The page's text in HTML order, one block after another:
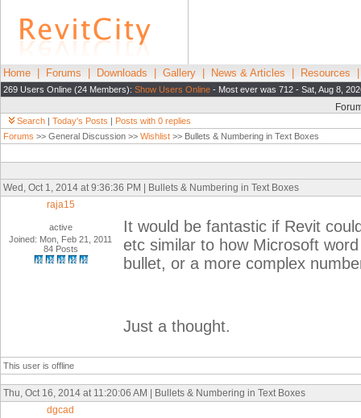
Home Forums Downloads Gallery News & Articles Resources
269 Users Online (24 Members): Show Users Online - Most ever was 712 - Sat, Aug 8,
Search | Today's Posts | Posts with 0 replies
Forums >> General Discussion >> Wishlist >> Bullets & Numbering in Text Boxes
Wed, Oct 1, 2014 at 9:36:36 PM | Bullets & Numbering in Text Boxes
raja15
active
Joined: Mon, Feb 21, 2011
84 Posts
It would be fantastic if Revit
etc similar to how Microsoft
bullet, or a more complex
Just a thought.
This user is offline
Thu, Oct 16, 2014 at 11:20:06 AM | Bullets & Numbering in Text Boxes
dgcad